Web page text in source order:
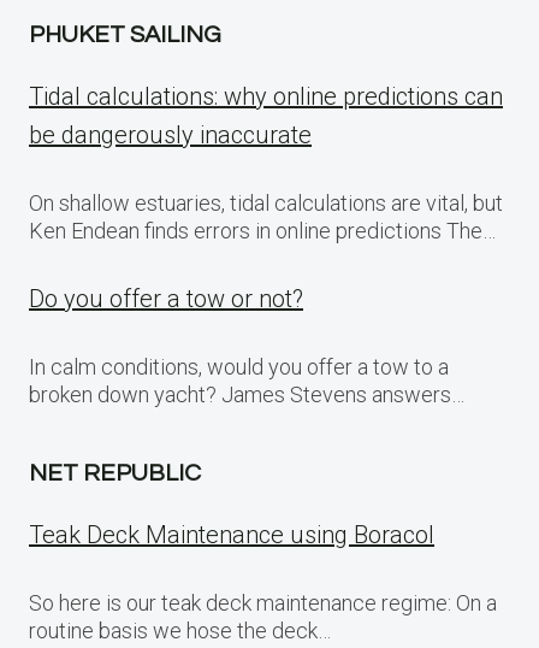
PHUKET SAILING
Tidal calculations: why online predictions can
be dangerously inaccurate
On shallow estuaries, tidal calculations are vital, but
Ken Endean finds errors in online predictions The…
Do you offer a tow or not?
In calm conditions, would you offer a tow to a
broken down yacht? James Stevens answers…
NET REPUBLIC
Teak Deck Maintenance using Boracol
So here is our teak deck maintenance regime: On a
routine basis we hose the deck…